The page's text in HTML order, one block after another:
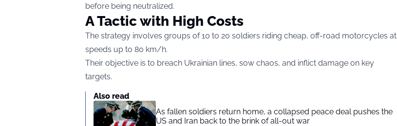
before being neutralized.
A Tactic with High Costs
The strategy involves groups of 10 to 20 soldiers riding cheap, off-road motorcycles at
speeds up to 80 km/h.
Their objective is to breach Ukrainian lines, sow chaos, and inflict damage on key
targets.
Also read
As fallen soldiers return home, a collapsed peace deal pushes the
US and Iran back to the brink of all-out war